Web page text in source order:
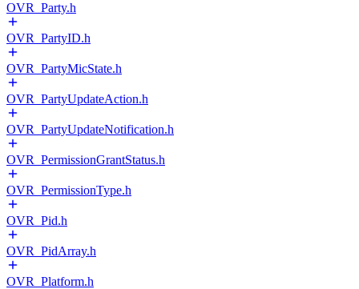
OVR_Party.h
OVR_PartyID.h
OVR_PartyMicState.h
OVR_PartyUpdateAction.h
OVR_PartyUpdateNotification.h
OVR_PermissionGrantStatus.h
OVR_PermissionType.h
OVR_Pid.h
OVR_PidArray.h
OVR_Platform.h